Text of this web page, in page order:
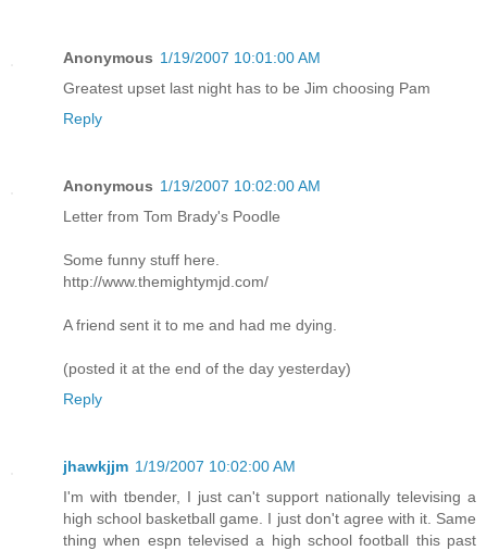
Anonymous 1/19/2007 10:01:00 AM
Greatest upset last night has to be Jim choosing Pam
Reply
Anonymous 1/19/2007 10:02:00 AM
Letter from Tom Brady's Poodle
Some funny stuff here.
http://www.themightymjd.com/
A friend sent it to me and had me dying.
(posted it at the end of the day yesterday)
Reply
jhawkjjm 1/19/2007 10:02:00 AM
I'm with tbender, I just can't support nationally televising a
high school basketball game. I just don't agree with it. Same
thing when espn televised a high school football this past